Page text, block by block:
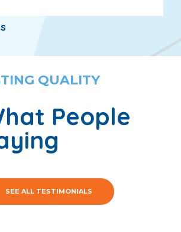
QUALITY
People
SEE ALL TESTIMONIALS